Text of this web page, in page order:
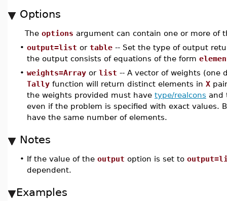
Options
The options argument can contain one or more of
• output=list or table -- Set the type of output
the output consists of equations of the form
• weights=Array or list -- A vector of weights (one
Tally function will return distinct elements in X
the weights provided must have type/realcons and
even if the problem is specified with exact values.
have the same number of elements.
Notes
• If the value of the output option is set to
dependent.
Examples